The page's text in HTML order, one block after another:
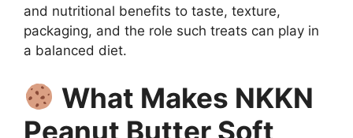
and nutritional benefits to taste, texture,
packaging, and the role such treats can play in
a balanced diet.
What Makes NKKN
Peanut Butter Soft